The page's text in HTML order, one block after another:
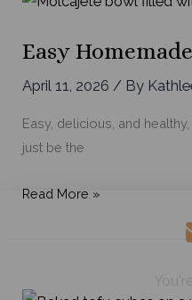
Easy
April 11, 2026/ By
Easy, delicious, and
just be the
Easy
Read More »